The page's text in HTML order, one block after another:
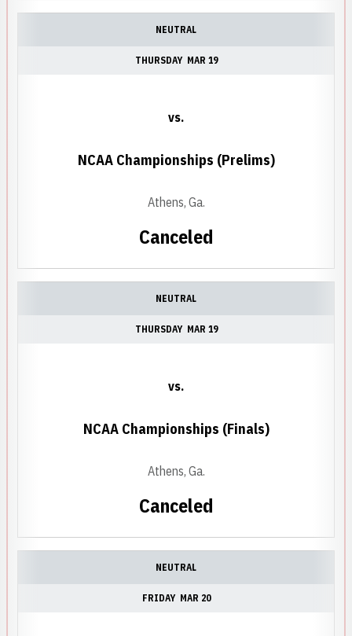
NEUTRAL
THURSDAY MAR 19
Canceled
vs.
NCAA Championships (Prelims)
Athens, Ga.
NEUTRAL
THURSDAY MAR 19
Canceled
vs.
NCAA Championships (Finals)
Athens, Ga.
NEUTRAL
FRIDAY MAR 20